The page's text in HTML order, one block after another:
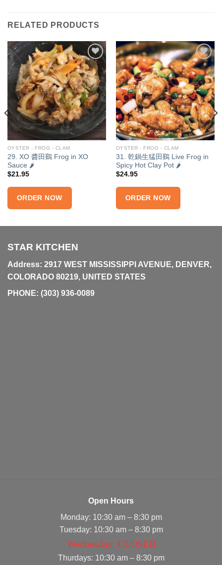
RELATED PRODUCTS
Add to
wishlist
OYSTER - FROG - CLAM
29. XO 醬田鷄 Frog in XO
Sauce 🌶
$21.95
ORDER NOW
Add to
wishlist
OYSTER - FROG - CLAM
31. 乾鍋生猛田鷄 Live Frog in
Spicy Hot Clay Pot 🌶
$24.95
ORDER NOW
STAR KITCHEN
Address: 2917 WEST MISSISSIPPI AVENUE, DENVER,
COLORADO 80219, UNITED STATES
PHONE: (303) 936-0089
Open Hours
Monday: 10:30 am – 8:30 pm
Tuesday: 10:30 am – 8:30 pm
Wednesday: CLOSED
Thurdays: 10:30 am – 8:30 pm